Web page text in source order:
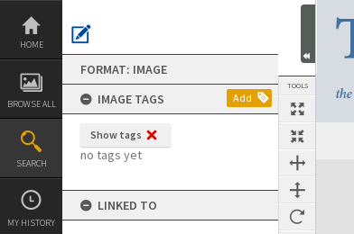
Skip
content
HOME
BROWSE ALL
SEARCH
MY HISTORY
FORMAT: IMAGE
IMAGE TAGS
Add
Show tags
no tags yet
LINKED TO
TOOLS
Expand/collapse